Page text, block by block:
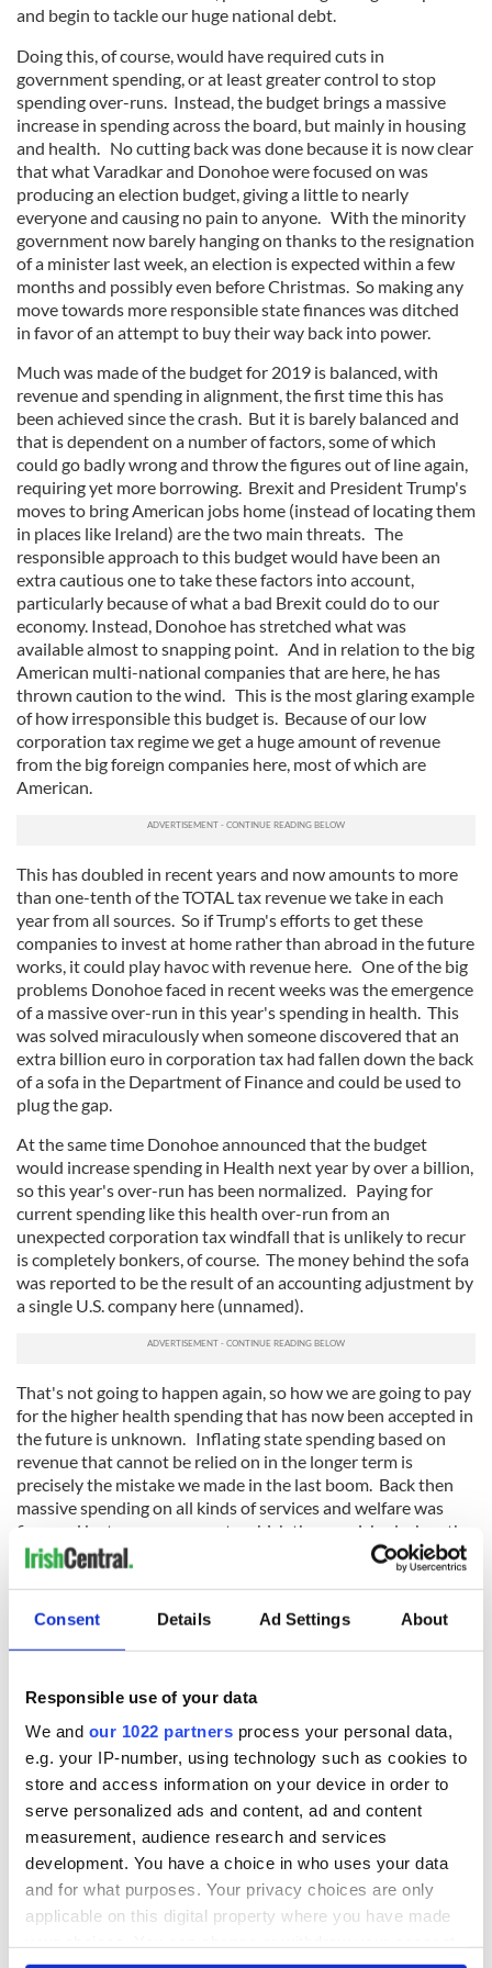
Consent Details Ad Settings About
Responsible use of your data
We and our 1022 partners process your personal data,
e.g. your IP-number, using technology such as cookies to
store and access information on your device in order to
serve personalized ads and content, ad and content
measurement, audience research and services
development. You have a choice in who uses your data
and for what purposes. Your privacy choices are only
applicable on this digital property where you have made
and begin to tackle our huge national debt.
Doing this, of course, would have required cuts in
government spending, or at least greater control to stop
spending over-runs. Instead, the budget brings a massive
increase in spending across the board, but mainly in housing
and health. No cutting back was done because it is now clear
that what Varadkar and Donohoe were focused on was
producing an election budget, giving a little to nearly
everyone and causing no pain to anyone. With the minority
government now barely hanging on thanks to the resignation
of a minister last week, an election is expected within a few
months and possibly even before Christmas. So making any
move towards more responsible state finances was ditched
in favor of an attempt to buy their way back into power.
Much was made of the budget for 2019 is balanced, with
revenue and spending in alignment, the first time this has
been achieved since the crash. But it is barely balanced and
that is dependent on a number of factors, some of which
could go badly wrong and throw the figures out of line again,
requiring yet more borrowing. Brexit and President Trump's
moves to bring American jobs home (instead of locating them
in places like Ireland) are the two main threats. The
responsible approach to this budget would have been an
extra cautious one to take these factors into account,
particularly because of what a bad Brexit could do to our
economy. Instead, Donohoe has stretched what was
available almost to snapping point. And in relation to the big
American multi-national companies that are here, he has
thrown caution to the wind. This is the most glaring example
of how irresponsible this budget is. Because of our low
corporation tax regime we get a huge amount of revenue
from the big foreign companies here, most of which are
American.
This has doubled in recent years and now amounts to more
than one-tenth of the TOTAL tax revenue we take in each
year from all sources. So if Trump's efforts to get these
companies to invest at home rather than abroad in the future
works, it could play havoc with revenue here. One of the big
problems Donohoe faced in recent weeks was the emergence
of a massive over-run in this year's spending in health. This
was solved miraculously when someone discovered that an
extra billion euro in corporation tax had fallen down the back
of a sofa in the Department of Finance and could be used to
plug the gap.
At the same time Donohoe announced that the budget
would increase spending in Health next year by over a billion,
so this year's over-run has been normalized. Paying for
current spending like this health over-run from an
unexpected corporation tax windfall that is unlikely to recur
is completely bonkers, of course. The money behind the sofa
was reported to be the result of an accounting adjustment by
a single U.S. company here (unnamed).
That's not going to happen again, so how we are going to pay
for the higher health spending that has now been accepted in
the future is unknown. Inflating state spending based on
revenue that cannot be relied on in the longer term is
precisely the mistake we made in the last boom. Back then
massive spending on all kinds of services and welfare was
financed by taxes on property which then vanished when the
market collapsed.
The golden rule is that you don't pay for current spending
with unreliable taxes that may not be available in future
policy, but that is what we seem to be doing.
If we were really taking the threat seriously this budget
would have trimmed back state spending now to be ready in
case Brexit turns out badly -- and looking at what is going on
this week that is now a real possibility.
One aspect of this Budget that epitomized its cowardice was
the failure to increase carbon taxes, something we are
committed to doing under EU agreements on fighting climate